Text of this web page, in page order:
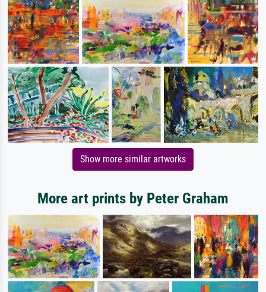
Show more similar artworks
More art prints by Peter Graham